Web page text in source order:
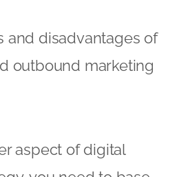
and disadvantages of
outbound marketing
aspect of digital